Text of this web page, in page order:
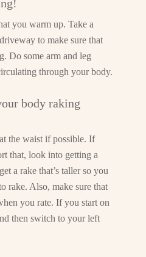
you warm up. Take a
to make sure that
Do some arm and leg
through your body.
body raking
the waist if possible. If
that, look into getting a
a rake that’s taller so you
rake. Also, make sure that
you rate. If you start on
then switch to your left